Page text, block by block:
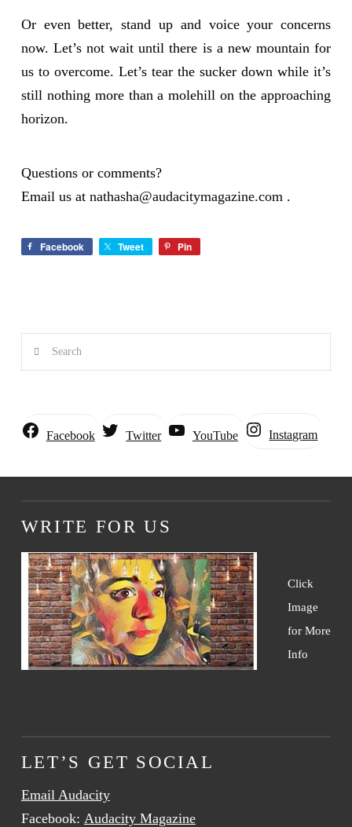
Or even better, stand up and voice your concerns
now. Let’s not wait until there is a new mountain for
us to overcome. Let’s tear the sucker down while it’s
still nothing more than a molehill on the approaching
horizon.
Questions or comments?
Email us at nathasha@audacitymagazine.com .
Facebook Tweet Pin
Search
Facebook Twitter YouTube Instagram
WRITE FOR US
Click
Image
for More
Info
LET’S GET SOCIAL
Email Audacity
Facebook: Audacity Magazine